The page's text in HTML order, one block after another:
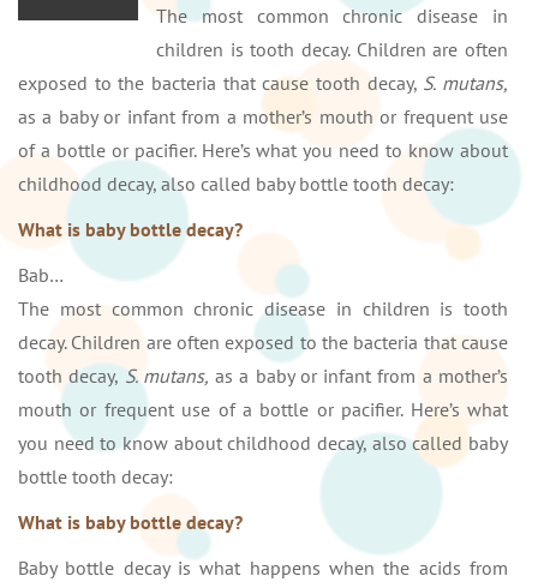
The most common chronic disease in
children is tooth decay. Children are often
exposed to the bacteria that cause tooth decay, S. mutans,
as a baby or infant from a mother’s mouth or frequent use
of a bottle or pacifier. Here’s what you need to know about
childhood decay, also called baby bottle tooth decay:
What is baby bottle decay?
Bab…
The most common chronic disease in children is tooth
decay. Children are often exposed to the bacteria that cause
tooth decay, S. mutans, as a baby or infant from a mother’s
mouth or frequent use of a bottle or pacifier. Here’s what
you need to know about childhood decay, also called baby
bottle tooth decay:
What is baby bottle decay?
Baby bottle decay is what happens when the acids from